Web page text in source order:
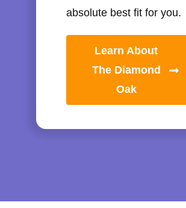
absolute best fit for you.
Learn About
The Diamond
Oak